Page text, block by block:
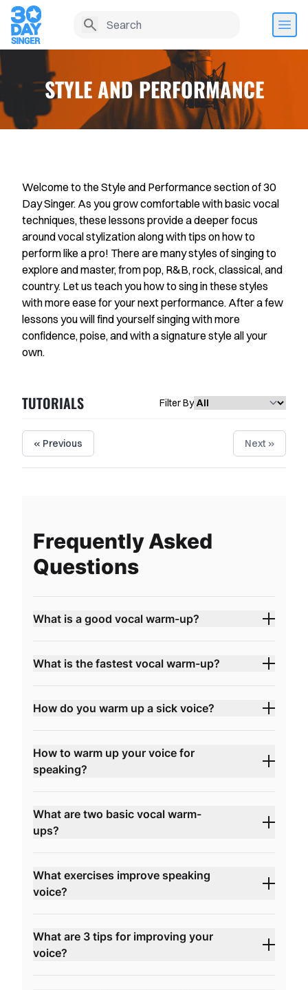
STYLE AND PERFORMANCE
Home
Lesson History
Favorites
Instructors
Private Lessons
Warmups
Blog
Welcome to the Style and Performance section of 30
Day Singer. As you grow comfortable with basic vocal
techniques, these lessons provide a deeper focus
around vocal stylization along with tips on how to
perform like a pro! There are many styles of singing to
explore and master, from pop, R&B, rock, classical, and
country. Let us teach you how to sing in these styles
with more ease for your next performance. After a few
lessons you will find yourself singing with more
confidence, poise, and with a signature style all your
own.
TUTORIALS Filter By
« Previous Next »
Frequently Asked
Questions
What is a good vocal warm-up?
What is the fastest vocal warm-up?
How do you warm up a sick voice?
How to warm up your voice for
speaking?
What are two basic vocal warm-
ups?
What exercises improve speaking
voice?
What are 3 tips for improving your
voice?